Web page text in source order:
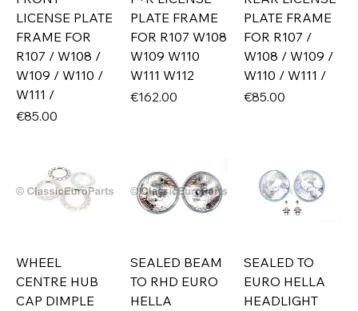
LICENSE PLATE
FRAME FOR
R107 / W108 /
W109 / W110 /
W111 /
Price
€85.00
PLATE FRAME
FOR R107 W108
W109 W110
W111 W112
Price
€162.00
PLATE FRAME
FOR R107 /
W108 / W109 /
W110 / W111 /
Price
€85.00
WHEEL
CENTRE HUB
CAP DIMPLE
SEALED BEAM
TO RHD EURO
HELLA
SEALED TO
EURO HELLA
HEADLIGHT